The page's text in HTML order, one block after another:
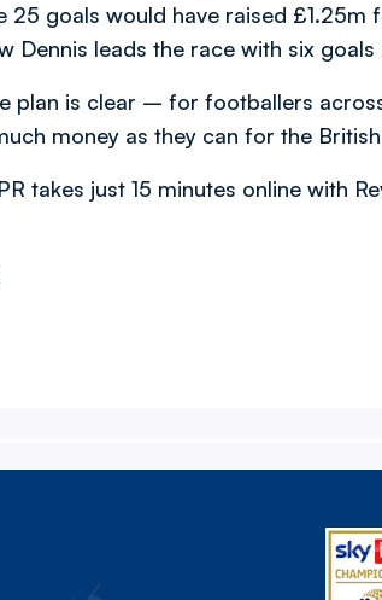
25 goals would have raised £1.25m
Dennis leads the race with six goals
plan is clear – for footballers
money as they can for the
takes just 15 minutes online with